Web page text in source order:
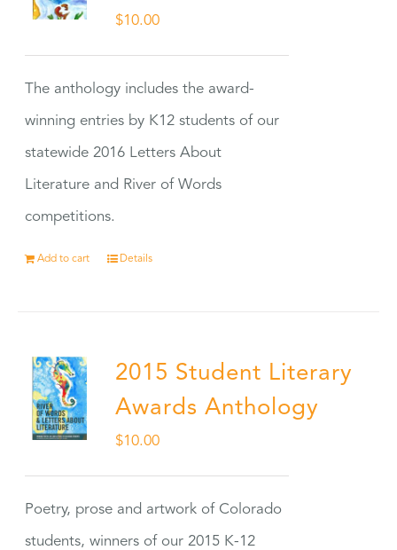
$10.00
The anthology includes the award-
winning entries by K12 students of our
statewide 2016 Letters About
Literature and River of Words
competitions.
Add to cart Details
2015 Student Literary
Awards Anthology
$10.00
Poetry, prose and artwork of Colorado
students, winners of our 2015 K-12